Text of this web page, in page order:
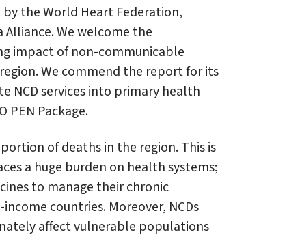
the World Heart Federation,
Alliance. We welcome the
impact of non-communicable
We commend the report for its
NCD services into primary health
Package.
of deaths in the region. This is
a huge burden on health systems;
to manage their chronic
countries. Moreover, NCDs
affect vulnerable populations